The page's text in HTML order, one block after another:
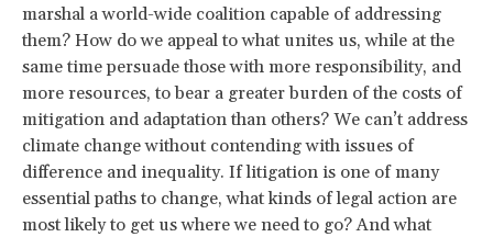
marshal a world-wide coalition capable of addressing
them? How do we appeal to what unites us, while at the
same time persuade those with more responsibility, and
more resources, to bear a greater burden of the costs of
mitigation and adaptation than others? We can’t address
climate change without contending with issues of
difference and inequality. If litigation is one of many
essential paths to change, what kinds of legal action are
most likely to get us where we need to go? And what